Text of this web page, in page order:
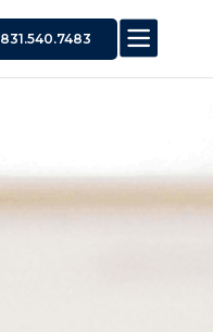
831.540.7483